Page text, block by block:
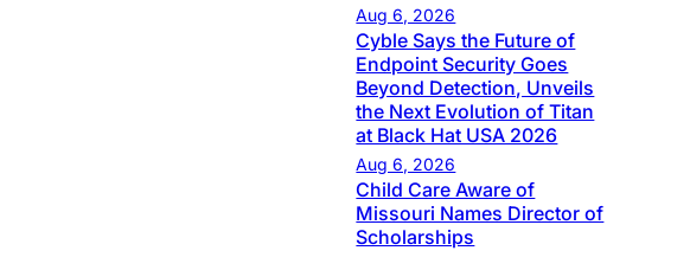
Aug 6, 2026
Cyble Says the Future of
Endpoint Security Goes
Beyond Detection, Unveils
the Next Evolution of Titan
at Black Hat USA 2026
Aug 6, 2026
Child Care Aware of
Missouri Names Director of
Scholarships